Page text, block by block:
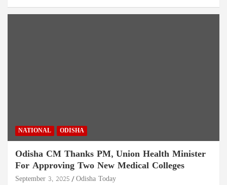
NATIONAL ODISHA
Odisha CM Thanks PM, Union Health Minister
For Approving Two New Medical Colleges
September 3, 2025 Odisha Today